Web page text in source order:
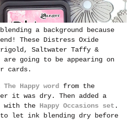
a background because
These Distress Oxide
Saltwater Taffy &
are going to be appearing on
cards.
Happy word from the
it was dry. Then added a
with the Happy Occasions set .
to let ink blending dry before